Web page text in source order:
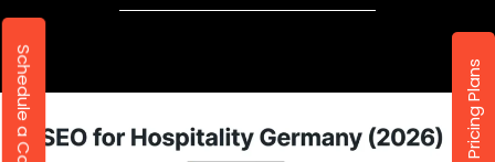
Schedule a Call Pricing Plans